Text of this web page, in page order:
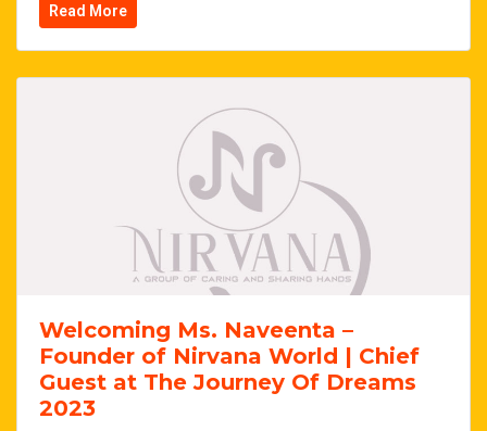
Read More
Welcoming Ms. Naveenta –
Founder of Nirvana World | Chief
Guest at The Journey Of Dreams
2023